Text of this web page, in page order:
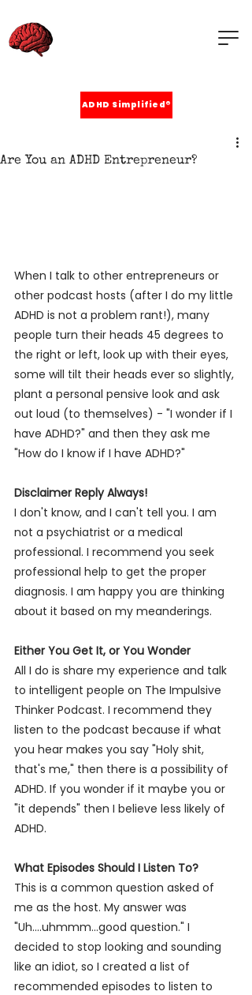
ADHD Simplified®
Are You an ADHD Entrepreneur?
When I talk to other entrepreneurs or
other podcast hosts (after I do my little
ADHD is not a problem rant!), many
people turn their heads 45 degrees to
the right or left, look up with their eyes,
some will tilt their heads ever so slightly,
plant a personal pensive look and ask
out loud (to themselves) - "I wonder if I
have ADHD?" and then they ask me
"How do I know if I have ADHD?"
Disclaimer Reply Always!
I don't know, and I can't tell you. I am
not a psychiatrist or a medical
professional. I recommend you seek
professional help to get the proper
diagnosis. I am happy you are thinking
about it based on my meanderings.
Either You Get It, or You Wonder
All I do is share my experience and talk
to intelligent people on The Impulsive
Thinker Podcast. I recommend they
listen to the podcast because if what
you hear makes you say "Holy shit,
that's me," then there is a possibility of
ADHD. If you wonder if it maybe you or
"it depends" then I believe less likely of
ADHD.
What Episodes Should I Listen To?
This is a common question asked of
me as the host. My answer was
"Uh....uhmmm...good question." I
decided to stop looking and sounding
like an idiot, so I created a list of
recommended episodes to listen to